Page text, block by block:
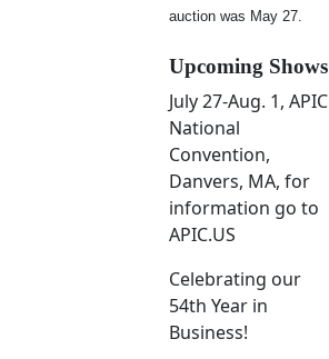
auction was May 27.
Upcoming Shows
July 27-Aug. 1, APIC
National
Convention,
Danvers, MA, for
information go to
APIC.US
Celebrating our
54th Year in
Business!